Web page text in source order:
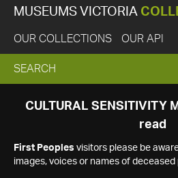
MUSEUMS VICTORIA
OUR COLLECTIONS OUR API
EXPAND
SEARCH
SEARCH
CULTURAL SENSITIVITY
read
First Peoples visitors please be
images, voices or names of deceased